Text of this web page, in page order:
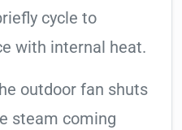
cycle to
with internal heat.
outdoor fan shuts
steam coming